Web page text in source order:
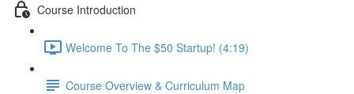
Course Introduction
Welcome To The $50 Startup! (4:19)
Course Overview & Curriculum Map